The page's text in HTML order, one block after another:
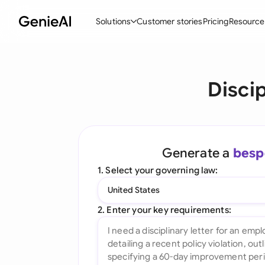
Solutions
Ask your Document
All features
Customer storiesPricing
Generate a
1. Select your governing law:
United States
2. Enter your key requirements: